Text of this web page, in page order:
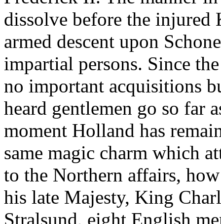
dissolve before the
armed descent upon
impartial persons. Since
no important acquisitions
heard gentlemen go so far
moment Holland has
same magic charm which
to the Northern affairs,
his late Majesty, King
Stralsund, eight English